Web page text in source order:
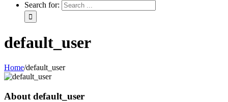
Search for:
default_user
Home/default_user
About default_user